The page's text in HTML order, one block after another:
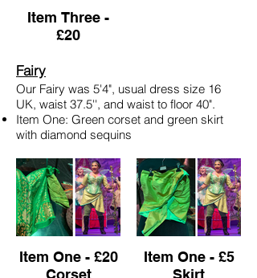
Item Three -
£20
Fairy
Our Fairy was 5'4", usual dress size 16
UK, waist 37.5'', and waist to floor 40".
Item One: Green corset and green skirt
with diamond sequins
Item One - £20
Corset
Item One - £5
Skirt